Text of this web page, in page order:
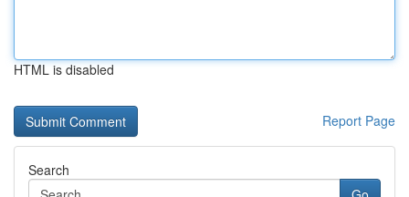
HTML is disabled
Report Page
Search